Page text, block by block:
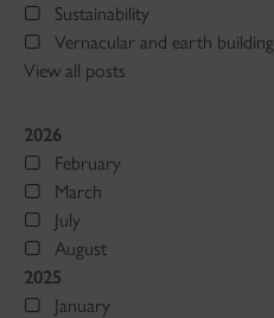
Sustainability
Vernacular and earth building
View all posts
2026
February
March
July
August
2025
January